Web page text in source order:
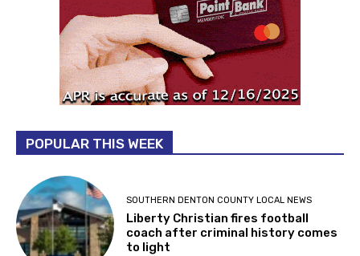
POPULAR THIS WEEK
SOUTHERN DENTON COUNTY LOCAL NEWS
Liberty Christian fires football
coach after criminal history comes
to light